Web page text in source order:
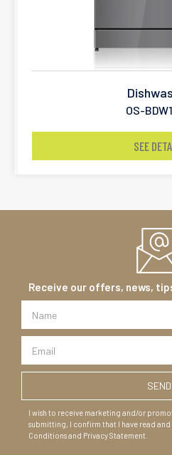
OS-
SEE
Receive our offers, news,
I wish to receive marketing and/or
submitting, I confirm that I have read and
Conditions and Privacy Statement.